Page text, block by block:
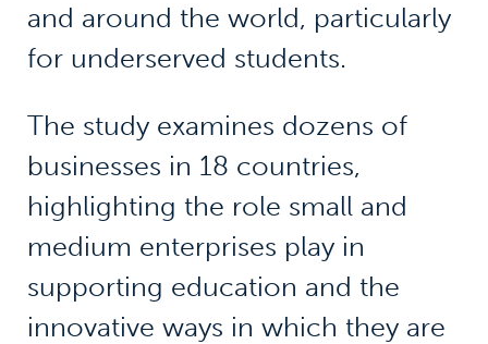
and around the world, particularly
for underserved students.
The study examines dozens of
businesses in 18 countries,
highlighting the role small and
medium enterprises play in
supporting education and the
innovative ways in which they are